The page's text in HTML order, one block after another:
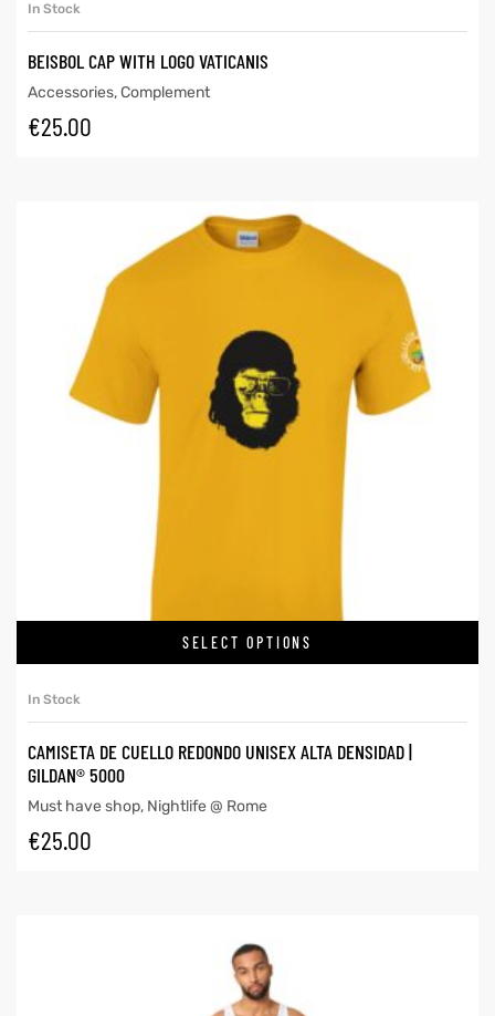
In Stock
BEISBOL CAP WITH LOGO VATICANIS
Accessories,Complement
€25.00
SELECT OPTIONS
In Stock
CAMISETA DE CUELLO REDONDO UNISEX ALTA DENSIDAD |
GILDAN® 5000
Must have shop, Nightlife @ Rome
€25.00